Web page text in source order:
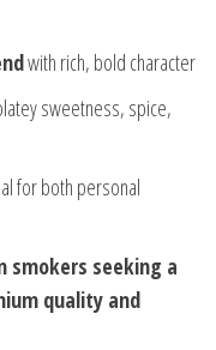
with rich, bold character
sweetness, spice,
for both personal
smokers seeking a
quality and